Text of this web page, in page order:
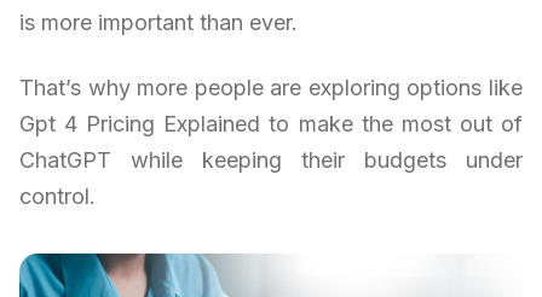
is more important than ever.
That’s why more people are exploring options like
Gpt 4 Pricing Explained to make the most out of
ChatGPT while keeping their budgets under
control.